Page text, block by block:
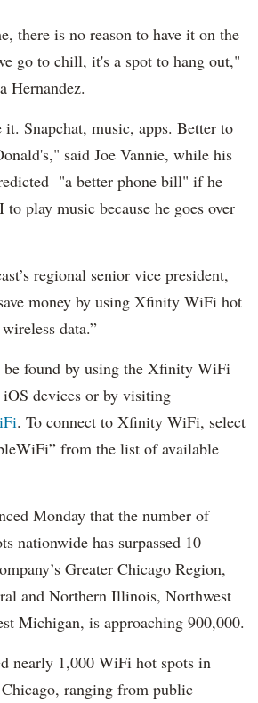
there is no reason to have it on the
go to chill, it's a spot to hang out,"
Hernandez.
Snapchat, music, apps. Better to
said Joe Vannie, while his
"a better phone bill" if he
play music because he goes over
regional senior vice president,
money by using Xfinity WiFi hot
data.”
be found by using the Xfinity WiFi
devices or by visiting
. To connect to Xfinity WiFi, select
from the list of available
Monday that the number of
nationwide has surpassed 10
Greater Chicago Region,
and Northern Illinois, Northwest
Michigan, is approaching 900,000.
nearly 1,000 WiFi hot spots in
ranging from public